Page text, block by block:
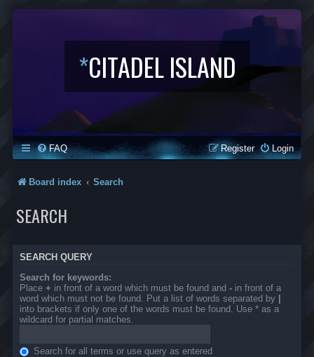
*CITADEL ISLAND
FAQ Login
Register
Board index Search
SEARCH
SEARCH QUERY
Search for keywords:
Place + in front of a word which must be found and - in front of a
word which must not be found. Put a list of words separated by |
into brackets if only one of the words must be found. Use * as a
wildcard for partial matches.
Search for all terms or use query as entered